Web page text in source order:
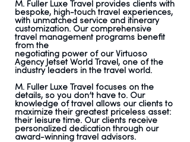
M. Fuller Luxe Travel provides clients with
bespoke, high-touch travel experiences,
with unmatched service and itinerary
customization. Our comprehensive
travel management programs benefit
from the
negotiating power of our Virtuoso
Agency Jetset World Travel, one of the
industry leaders in the travel world.
M. Fuller Luxe Travel focuses on the
details, so you don’t have to. Our
knowledge of travel allows our clients to
maximize their greatest priceless asset:
their leisure time. Our clients receive
personalized dedication through our
award-winning travel advisors.